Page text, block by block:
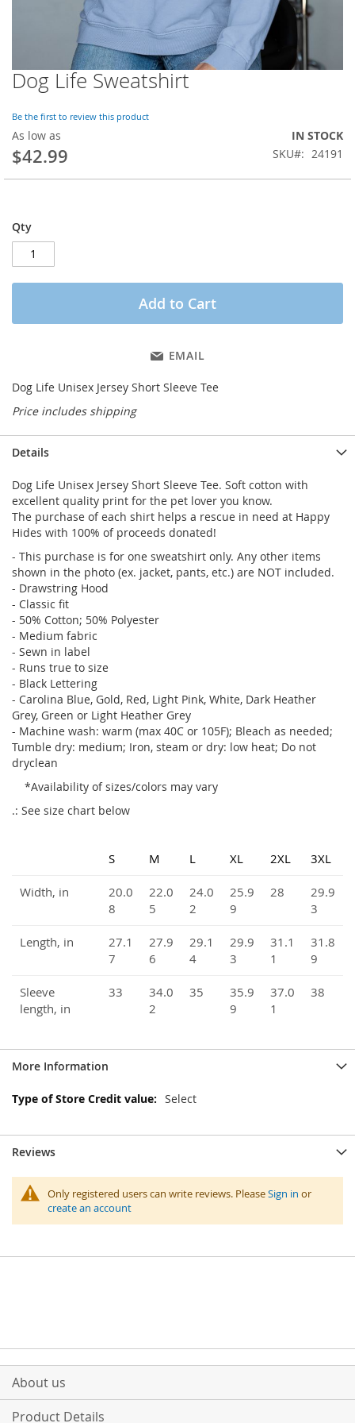
Dog Life Sweatshirt
Be the first to review this product
As low as
$42.99
IN STOCK
SKU
24191
Qty
Add to Cart
EMAIL
Dog Life Unisex Jersey Short Sleeve Tee
Price includes shipping
Skip
to
beginning
of
the
Details
Dog Life Unisex Jersey Short Sleeve Tee. Soft cotton with
excellent quality print for the pet lover you know.
The purchase of each shirt helps a rescue in need at Happy
Hides with 100% of proceeds donated!
- This purchase is for one sweatshirt only. Any other items
shown in the photo (ex. jacket, pants, etc.) are NOT included.
- Drawstring Hood
- Classic fit
- 50% Cotton; 50% Polyester
- Medium fabric
- Sewn in label
- Runs true to size
- Black Lettering
- Carolina Blue, Gold, Red, Light Pink, White, Dark Heather
Grey, Green or Light Heather Grey
- Machine wash: warm (max 40C or 105F); Bleach as needed;
Tumble dry: medium; Iron, steam or dry: low heat; Do not
dryclean
*Availability of sizes/colors may vary
.: See size chart below
S M L XL 2XL 3XL
Width, in
20.0
8
22.0
5
24.0
2
25.9
9
28
29.9
3
Length, in
27.1
7
27.9
6
29.1
4
29.9
3
31.1
1
31.8
9
Sleeve
length, in
33
34.0
2
35
35.9
9
37.0
1
38
More Information
More
Select
Reviews
Only registered users can write reviews. PleaseSign in or
create an account
About us
Product Details